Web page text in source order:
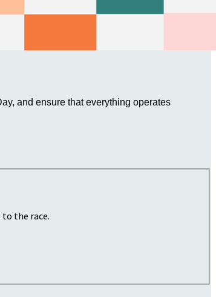
and ensure that everything operates
the race.